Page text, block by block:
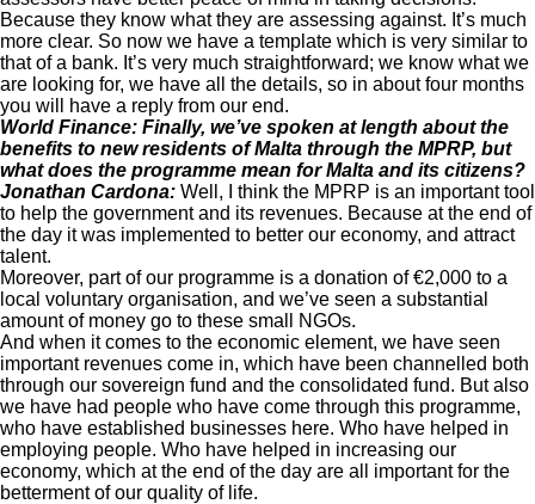
Because they know what they are assessing against. It’s much
more clear. So now we have a template which is very similar to
that of a bank. It’s very much straightforward; we know what we
are looking for, we have all the details, so in about four months
you will have a reply from our end.
World Finance: Finally, we’ve spoken at length about the
benefits to new residents of Malta through the MPRP, but
what does the programme mean for Malta and its citizens?
Jonathan Cardona: Well, I think the MPRP is an important tool
to help the government and its revenues. Because at the end of
the day it was implemented to better our economy, and attract
talent.
Moreover, part of our programme is a donation of €2,000 to a
local voluntary organisation, and we’ve seen a substantial
amount of money go to these small NGOs.
And when it comes to the economic element, we have seen
important revenues come in, which have been channelled both
through our sovereign fund and the consolidated fund. But also
we have had people who have come through this programme,
who have established businesses here. Who have helped in
employing people. Who have helped in increasing our
economy, which at the end of the day are all important for the
betterment of our quality of life.